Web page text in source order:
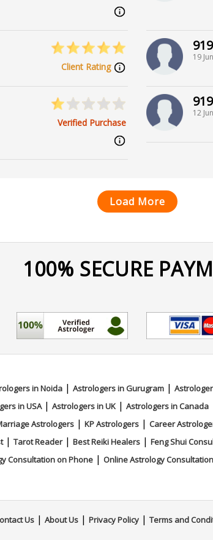
Client Rating
19
Verified Purchase
12
Load More
100% SECURE
in Noida | Astrologers in Gurugram |
in USA| Astrologers in UK| Astrologers in Canada
Astrologers | KP Astrologers | Career
| Tarot Reader| Best Reiki Healers| Feng Shui
Consultation on Phone | Online Astrology Consultation
Us | About Us | Privacy Policy | Terms and